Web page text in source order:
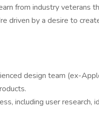
from industry veterans
driven by a desire to
design team (ex-
including user research,